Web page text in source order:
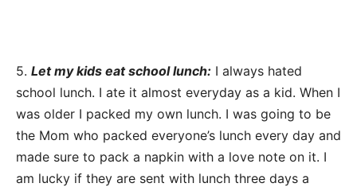
5. Let my kids eat school lunch: I always hated
school lunch. I ate it almost everyday as a kid. When I
was older I packed my own lunch. I was going to be
the Mom who packed everyone’s lunch every day and
made sure to pack a napkin with a love note on it. I
am lucky if they are sent with lunch three days a